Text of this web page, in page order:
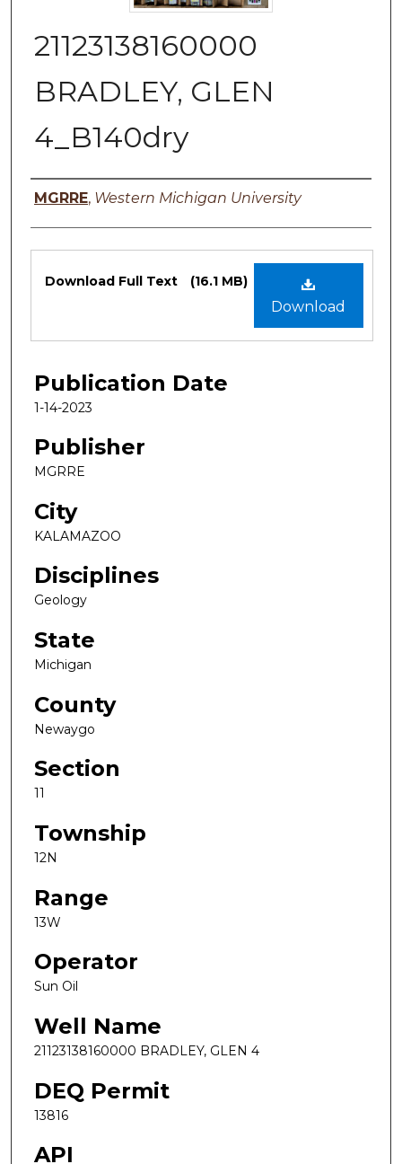
21123138160000
BRADLEY, GLEN
4_B140dry
Authors
MGRRE, Western Michigan University
Files
Download
Download Full Text (16.1 MB)
Publication Date
1-14-2023
Publisher
MGRRE
City
KALAMAZOO
Disciplines
Geology
State
Michigan
County
Newaygo
Section
11
Township
12N
Range
13W
Operator
Sun Oil
Well Name
21123138160000 BRADLEY, GLEN 4
DEQ Permit
13816
API